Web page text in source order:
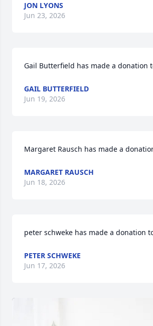
JON LYONS
Jun 23, 2026
Gail Butterfield has made a donation
GAIL BUTTERFIELD
Jun 19, 2026
Margaret Rausch has made a
MARGARET RAUSCH
Jun 18, 2026
peter schweke has made a donation
PETER SCHWEKE
Jun 17, 2026